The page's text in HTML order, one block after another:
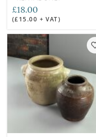
£18.00
(£15.00 + VAT)